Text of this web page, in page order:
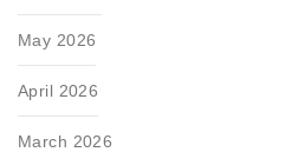
May 2026
April 2026
March 2026